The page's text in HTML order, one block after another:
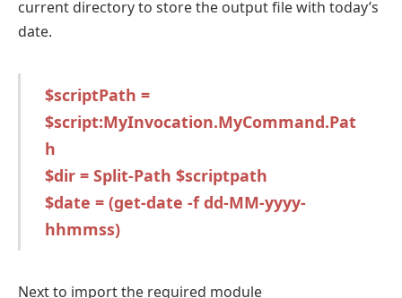
current directory to store the output file with today’s
date.
$scriptPath =
$script:MyInvocation.MyCommand.Pat
h
$dir = Split-Path $scriptpath
$date = (get-date -f dd-MM-yyyy-
hhmmss)
Next to import the required module